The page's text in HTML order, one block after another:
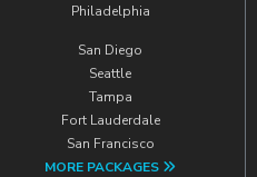
Philadelphia
San Diego
Seattle
Tampa
Fort Lauderdale
San Francisco
MORE PACKAGES